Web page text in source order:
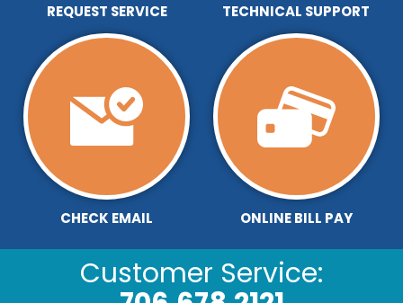
REQUEST SERVICE TECHNICAL SUPPORT
CHECK EMAIL ONLINE BILL PAY
Customer Service: